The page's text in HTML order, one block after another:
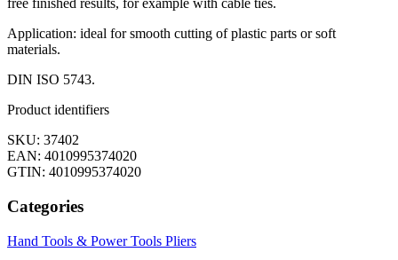
free finished results, for example with cable ties.
Application: ideal for smooth cutting of plastic parts or soft
materials.
DIN ISO 5743.
Product identifiers
SKU: 37402
EAN: 4010995374020
GTIN: 4010995374020
Categories
Hand Tools & Power Tools Pliers